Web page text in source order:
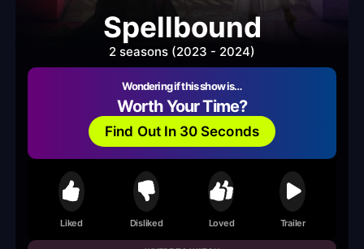
Spellbound
2 seasons (2023 - 2024)
Wondering if this show is…
Worth Your Time?
Find Out In 30 Seconds
Liked Disliked Loved Trailer